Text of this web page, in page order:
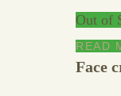
Out of
READ
Face